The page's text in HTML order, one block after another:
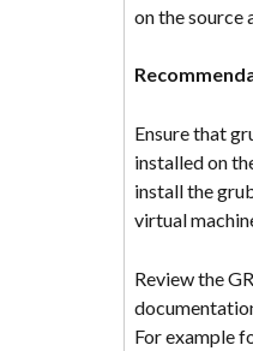
on the source
Ensure that
installed on
install the
virtual
Review the
For example